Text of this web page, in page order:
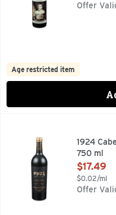
Offer
Age restricted item
1924 - THE HEART OF
1924
750 ml
Open
$17.49
$0.02/ml
Offer